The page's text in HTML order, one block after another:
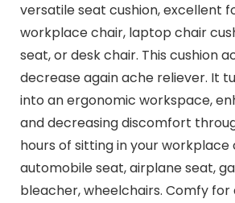
versatile seat cushion, excellent
workplace chair, laptop chair
seat, or desk chair. This cushion
decrease again ache reliever. It
into an ergonomic workspace,
and decreasing discomfort
hours of sitting in your workplace
automobile seat, airplane seat,
bleacher, wheelchairs. Comfy